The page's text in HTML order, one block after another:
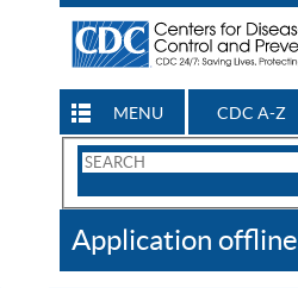
MENU CDC A-Z
Search
CDC
Application offline